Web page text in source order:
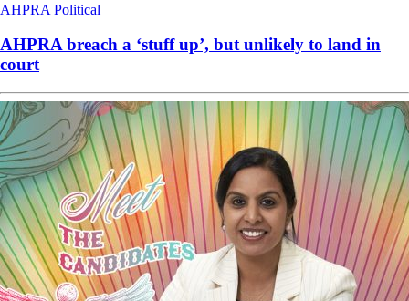
AHPRA Political
AHPRA breach a ‘stuff up’, but unlikely to land in
court